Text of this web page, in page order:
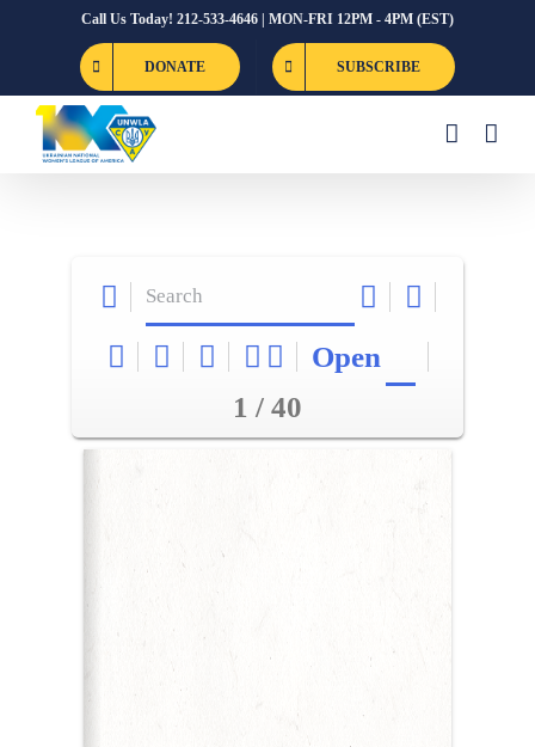
Call Us Today! 212-533-4646 | MON-FRI 12PM - 4PM (EST)
DONATE SUBSCRIBE
Open
1 / 40